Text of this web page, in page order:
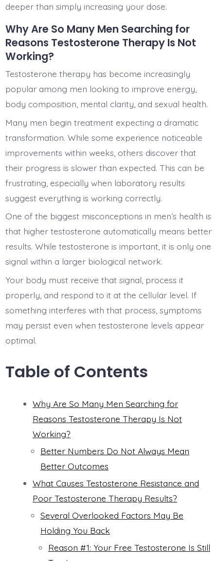
deeper than simply increasing your dose.
Why Are So Many Men Searching for
Reasons Testosterone Therapy Is Not
Working?
Testosterone therapy has become increasingly
popular among men looking to improve energy,
body composition, mental clarity, and sexual health.
Many men begin treatment expecting a dramatic
transformation. While some experience noticeable
improvements within weeks, others discover that
their progress is slower than expected. This can be
frustrating, especially when laboratory results
suggest everything is working correctly.
One of the biggest misconceptions in men’s health is
that higher testosterone automatically means better
results. While testosterone is important, it is only one
signal within a larger biological network.
Your body must receive that signal, process it
properly, and respond to it at the cellular level. If
something interferes with that process, symptoms
may persist even when testosterone levels appear
optimal.
Table of Contents
Why Are So Many Men Searching for
Reasons Testosterone Therapy Is Not
Working?
Better Numbers Do Not Always Mean
Better Outcomes
What Causes Testosterone Resistance and
Poor Testosterone Therapy Results?
Several Overlooked Factors May Be
Holding You Back
Reason #1: Your Free Testosterone Is Still